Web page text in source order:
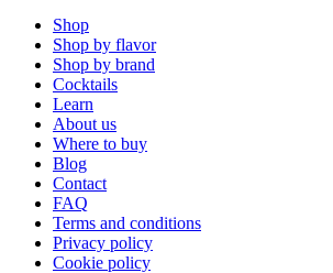
Shop
Shop by flavor
Shop by brand
Cocktails
Learn
About us
Where to buy
Blog
Contact
FAQ
Terms and conditions
Privacy policy
Cookie policy